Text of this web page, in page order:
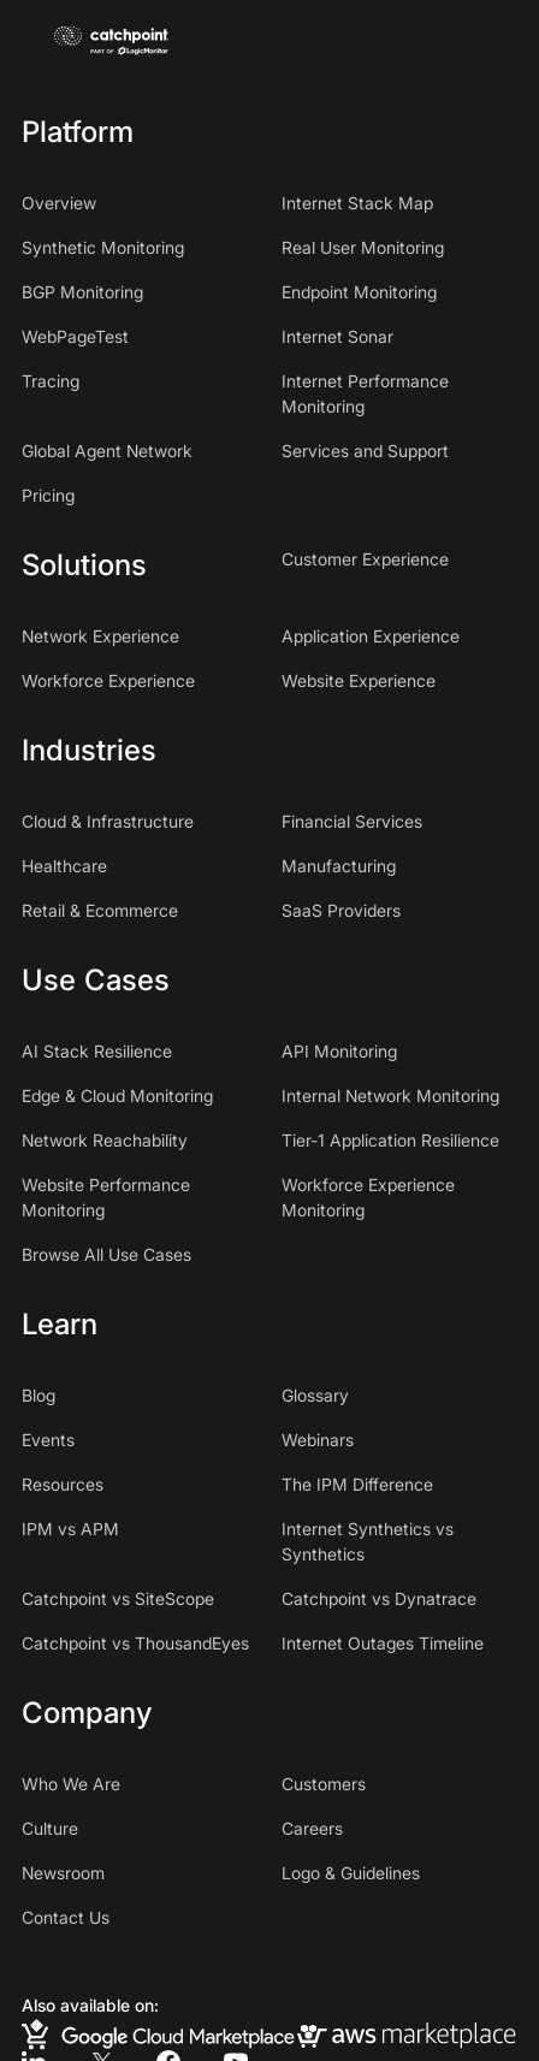
Platform
Overview Internet Stack Map
Synthetic Monitoring Real User Monitoring
BGP Monitoring Endpoint Monitoring
WebPageTest Internet Sonar
Tracing
Internet Performance
Monitoring
Global Agent Network Services and Support
Pricing
Solutions Customer Experience
Network Experience Application Experience
Workforce Experience Website Experience
Industries
Cloud & Infrastructure Financial Services
Healthcare Manufacturing
Retail & Ecommerce SaaS Providers
Use Cases
AI Stack Resilience API Monitoring
Edge & Cloud Monitoring Internal Network Monitoring
Network Reachability Tier-1 Application Resilience
Website Performance
Monitoring
Workforce Experience
Monitoring
Browse All Use Cases
Learn
Blog Glossary
Events Webinars
Resources The IPM Difference
IPM vs APM
Internet Synthetics vs
Synthetics
Catchpoint vs SiteScope Catchpoint vs Dynatrace
Catchpoint vs ThousandEyes Internet Outages Timeline
Company
Who We Are Customers
Culture Careers
Newsroom Logo & Guidelines
Contact Us
Also available on: